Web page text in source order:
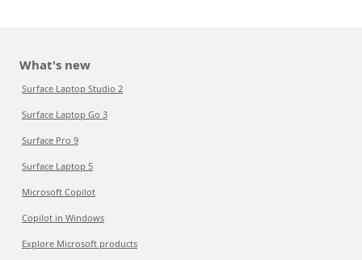
What's new
Surface Laptop Studio 2
Surface Laptop Go 3
Surface Pro 9
Surface Laptop 5
Microsoft Copilot
Copilot in Windows
Explore Microsoft products